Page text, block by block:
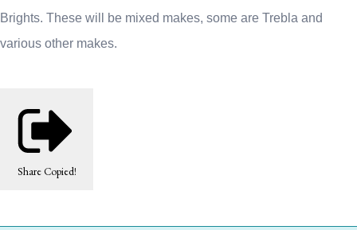
Brights. These will be mixed makes, some are Trebla and
various other makes.
Share Copied!